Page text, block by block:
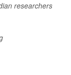
researchers